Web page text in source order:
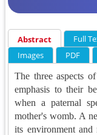
Abstract Full
Images
PDF
The three aspects
emphasis to their
when a paternal
mother's womb. A
its environment